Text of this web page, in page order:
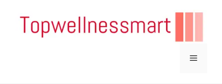
content
Menu